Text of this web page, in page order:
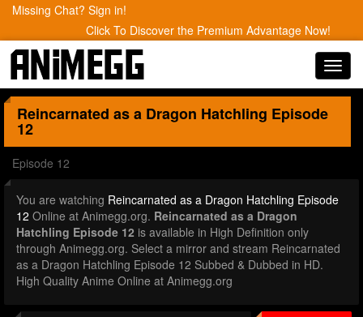
Missing Chat? Sign in!
Click To Discover the Premium Advantage Now!
Reincarnated as a Dragon Hatchling Episode
12
Episode 12
You are watching Reincarnated as a Dragon Hatchling Episode
12 Online at Animegg.org. Reincarnated as a Dragon
Hatchling Episode 12 is available in High Definition only
through Animegg.org. Select a mirror and stream Reincarnated
as a Dragon Hatchling Episode 12 Subbed & Dubbed in HD.
High Quality Anime Online at Animegg.org